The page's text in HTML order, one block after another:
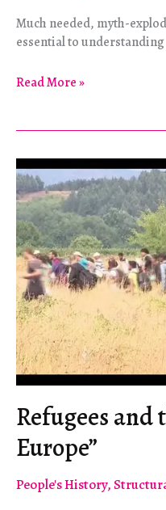
Much needed, myth-
essential to
On
Tourism
Boom
in
Lebanon
Read More »
Refugees and
Europe”
People's History,